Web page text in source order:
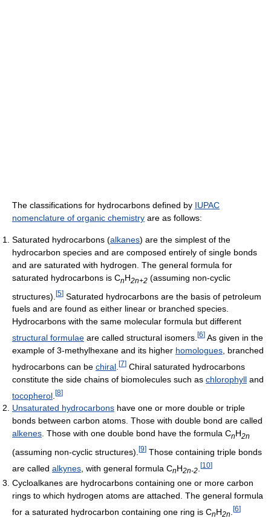
The classifications for hydrocarbons defined by IUPAC
nomenclature of organic chemistry are as follows:
Saturated hydrocarbons (alkanes) are the simplest of the
hydrocarbon species and are composed entirely of single bonds
and are saturated with hydrogen. The general formula for
saturated hydrocarbons is CnH2n+2 (assuming non-cyclic
structures). [5] Saturated hydrocarbons are the basis of petroleum
fuels and are found as either linear or branched species.
Hydrocarbons with the same molecular formula but different
structural formulae are called structural isomers. [6] As given in the
example of 3-methylhexane and its higher homologues , branched
hydrocarbons can be chiral [7] Chiral saturated hydrocarbons
constitute the side chains of biomolecules such as chlorophyll and
tocopherol [8]
Unsaturated hydrocarbons have one or more double or triple
bonds between carbon atoms. Those with double bond are called
alkenes. Those with one double bond have the formula CnH2n
(assuming non-cyclic structures). [9] Those containing triple bonds
are called alkynes , with general formula CnH2n-2
[10]
Cycloalkanes are hydrocarbons containing one or more carbon
rings to which hydrogen atoms are attached. The general formula
for a saturated hydrocarbon containing one ring is CnH2n
[6]